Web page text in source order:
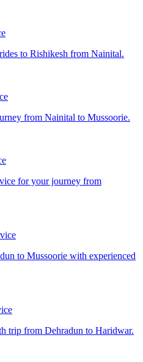
to Rishikesh from Nainital.
from Nainital to Mussoorie.
for your journey from
to Mussoorie with experienced
trip from Dehradun to Haridwar.